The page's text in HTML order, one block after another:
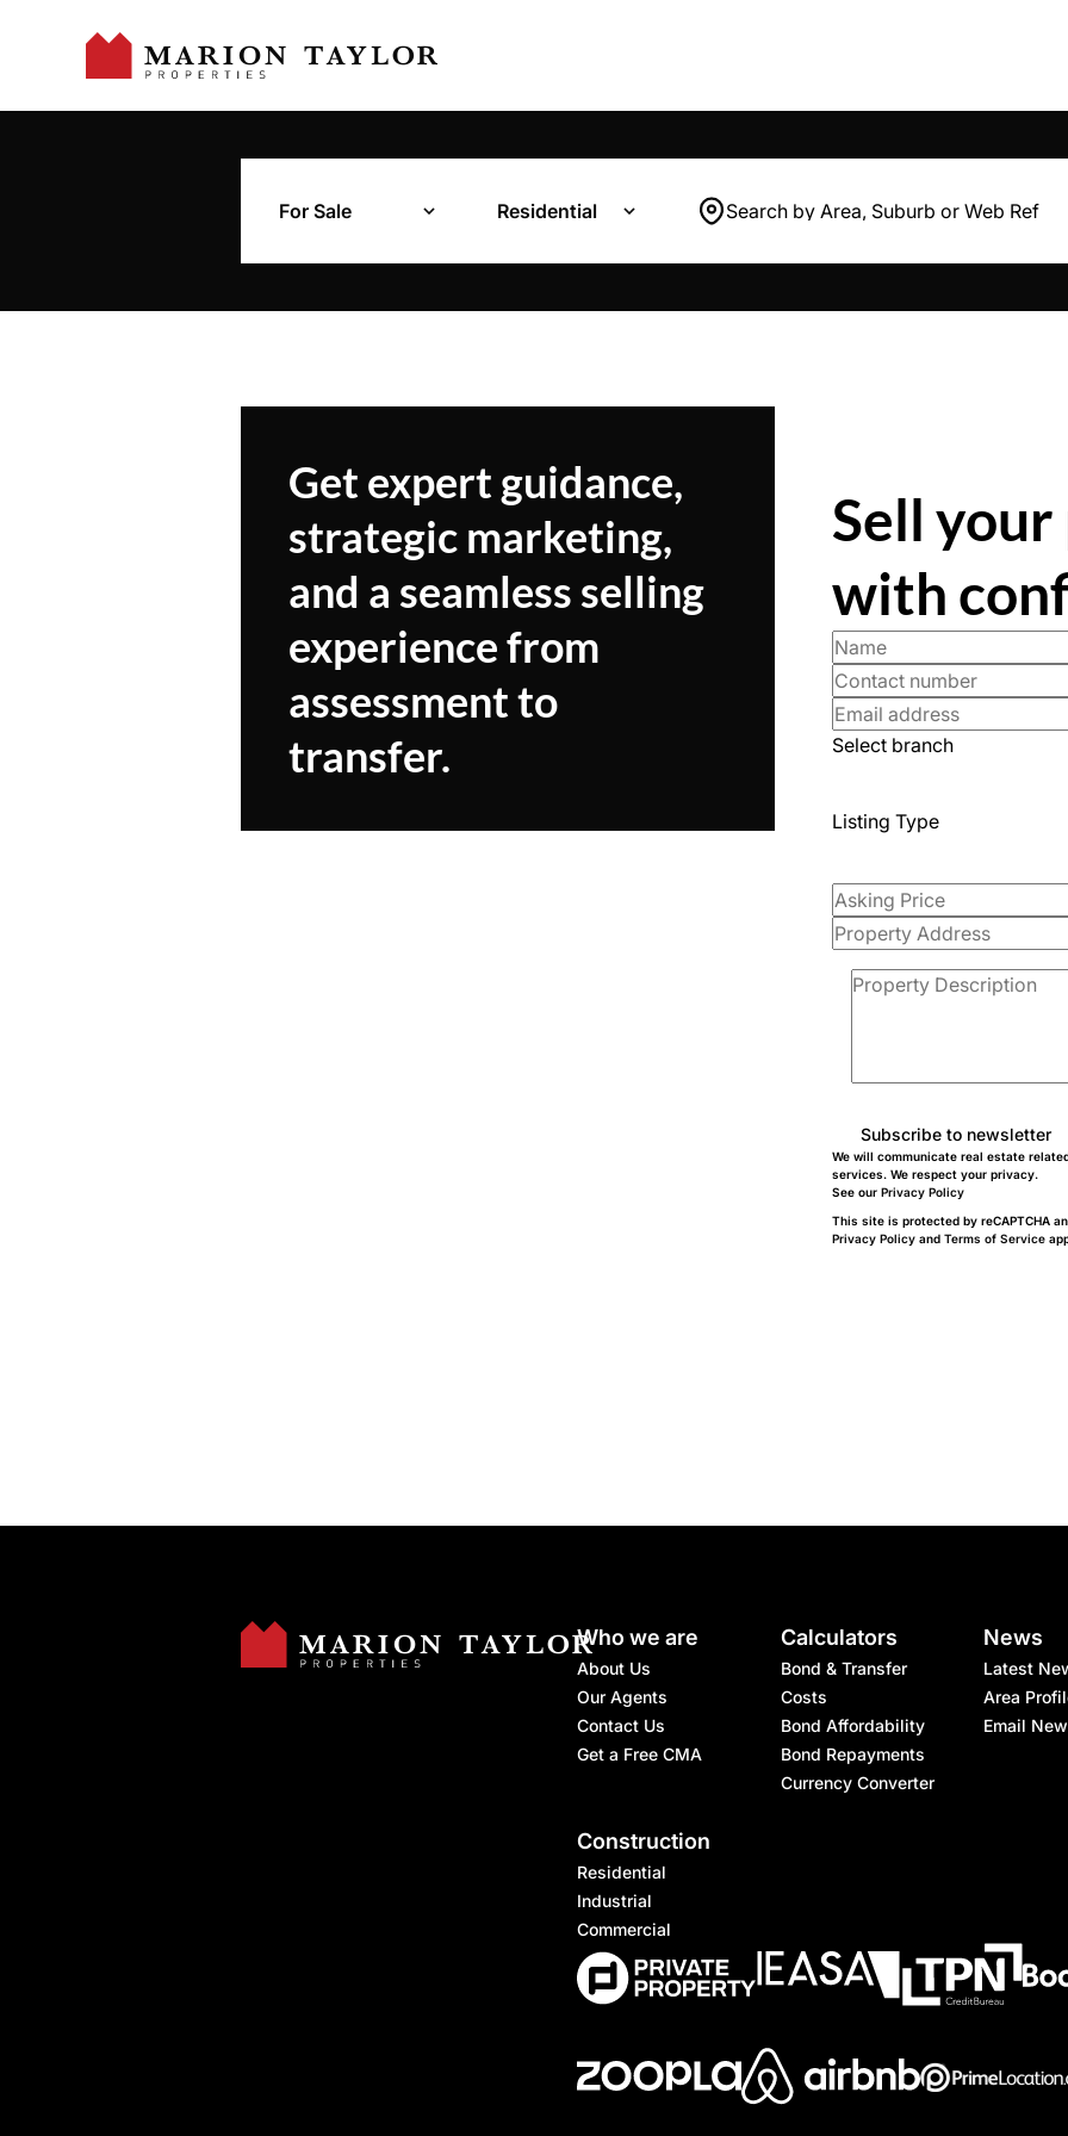
For Sale Residential Search by Area, Suburb or Web Ref
Get expert guidance,
strategic marketing,
and a seamless selling
experience from
assessment to
transfer.
Sell
with
Select branch
Listing Type
Subscribe to newsletter
We will communicate real estate
services. We respect your privacy.
See our Privacy Policy
This site is protected by reCAPTCHA
Privacy Policy and Terms of Service
Who we are
About Us
Our Agents
Contact Us
Get a Free CMA
Calculators
Bond & Transfer
Costs
Bond Affordability
Bond Repayments
Currency Converter
News
Latest
Area
Email
Construction
Residential
Industrial
Commercial